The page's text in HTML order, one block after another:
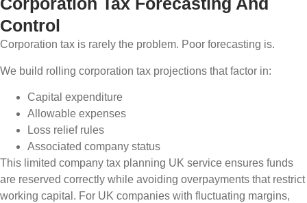
Control
Corporation tax is rarely the problem. Poor forecasting is.
We build rolling corporation tax projections that factor in:
Capital expenditure
Allowable expenses
Loss relief rules
Associated company status
This limited company tax planning UK service ensures funds
are reserved correctly while avoiding overpayments that restrict
working capital. For UK companies with fluctuating margins,